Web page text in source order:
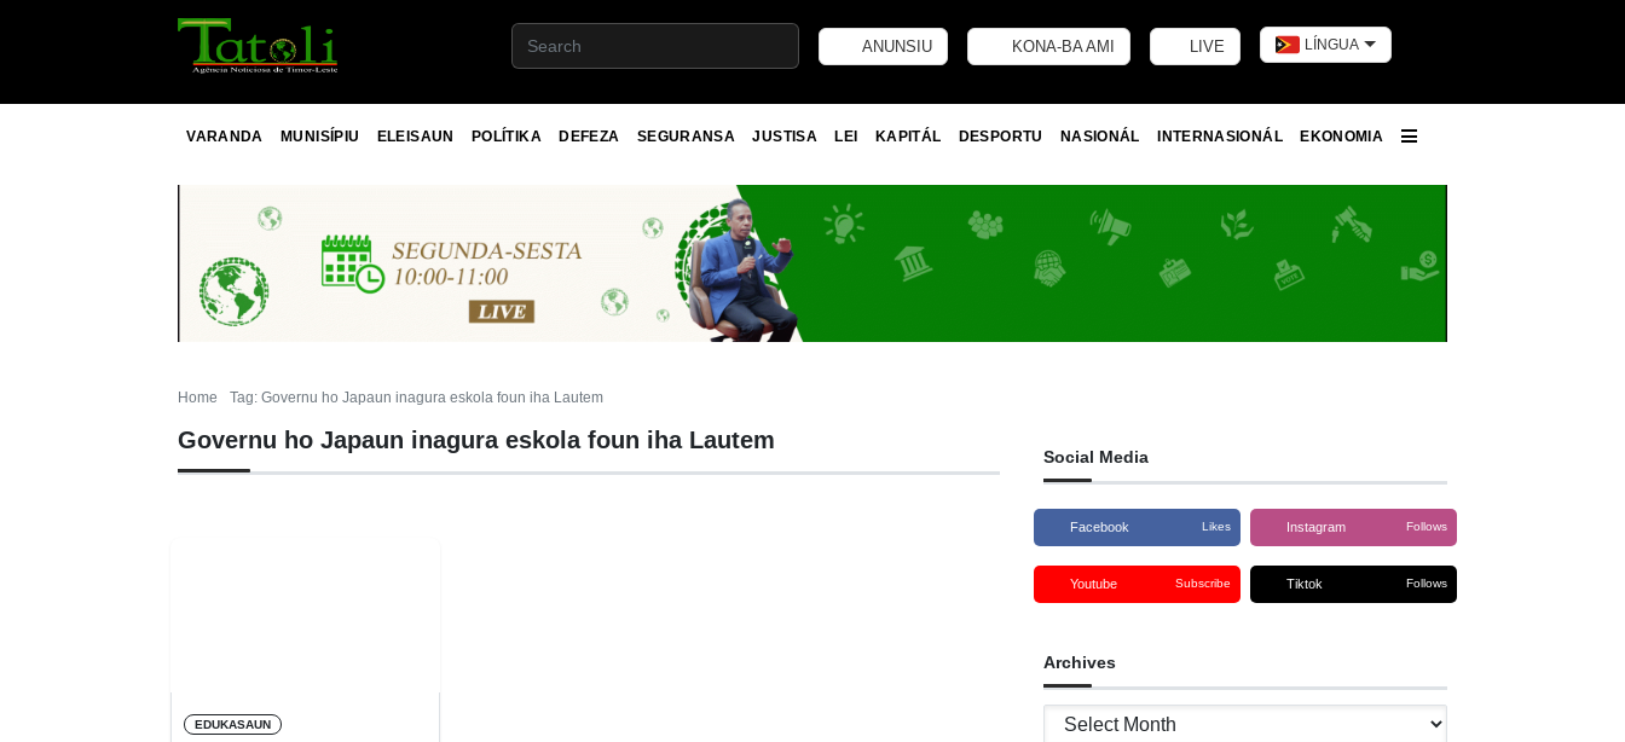
ANUNSIU KONA-BA AMI LIVE LÍNGUA
VARANDA MUNISÍPIU ELEISAUN POLÍTIKA DEFEZA SEGURANSA JUSTISA LEI KAPITÁL DESPORTU NASIONÁL INTERNASIONÁL
EKONOMIA
Home Tag: Governu ho Japaun inagura eskola foun iha Lautem
Governu ho Japaun inagura eskola foun iha Lautem
EDUKASAUN
Social Media
Facebook Likes Instagram Follows
Youtube Subscribe Tiktok Follows
Archives
Archives